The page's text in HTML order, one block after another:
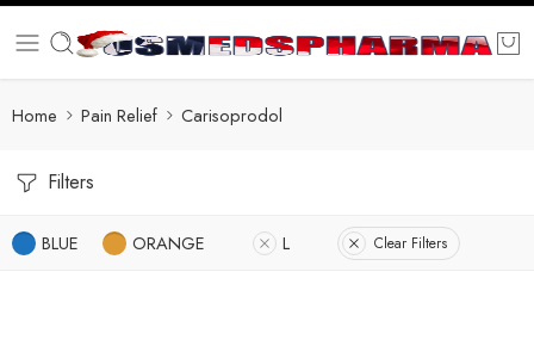
Home Pain Relief Carisoprodol
Filters
BLUE ORANGE L Clear Filters